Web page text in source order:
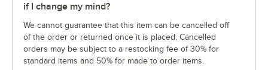
if I change my mind?
We cannot guarantee that this item can be cancelled off
of the order or returned once it is placed. Cancelled
orders may be subject to a restocking fee of 30% for
standard items and 50% for made to order items.